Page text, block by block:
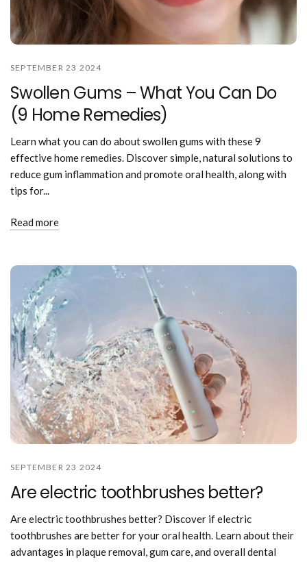
SEPTEMBER 23 2024
Swollen Gums – What You Can Do
(9 Home Remedies)
Learn what you can do about swollen gums with these 9
effective home remedies. Discover simple, natural solutions to
reduce gum inflammation and promote oral health, along with
tips for...
Read more
SEPTEMBER 23 2024
Are electric toothbrushes better?
Are electric toothbrushes better? Discover if electric
toothbrushes are better for your oral health. Learn about their
advantages in plaque removal, gum care, and overall dental